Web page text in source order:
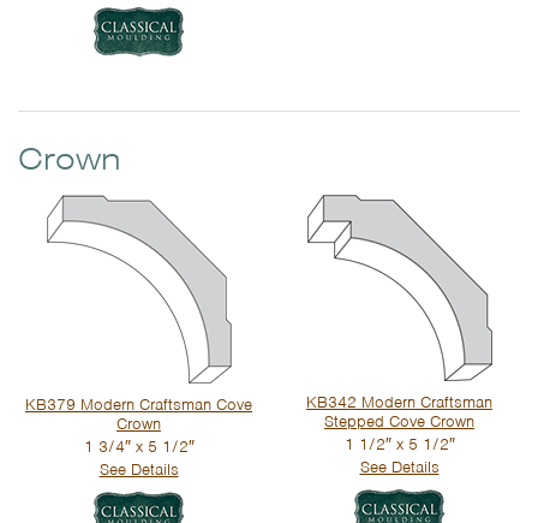
Crown
KB379 Modern Craftsman Cove
Crown
1 3/4″ x 5 1/2″
See Details
KB342 Modern Craftsman
Stepped Cove Crown
1 1/2″ x 5 1/2″
See Details